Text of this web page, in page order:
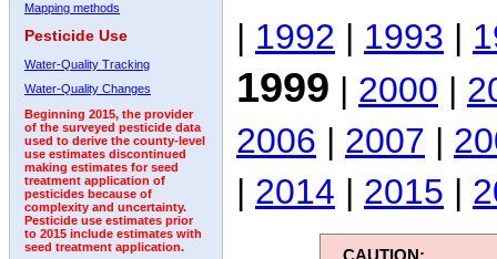
Mapping methods
Pesticide Use
Water-Quality Tracking
Water-Quality Changes
Beginning 2015, the provider
of the surveyed pesticide data
used to derive the county-level
use estimates discontinued
making estimates for seed
treatment application of
pesticides because of
complexity and uncertainty.
Pesticide use estimates prior
to 2015 include estimates with
seed treatment application.
| 1992 | 1993 |
1999 | 2000 |
2006 | 2007 |
| 2014 | 2015 |
CAUTION: